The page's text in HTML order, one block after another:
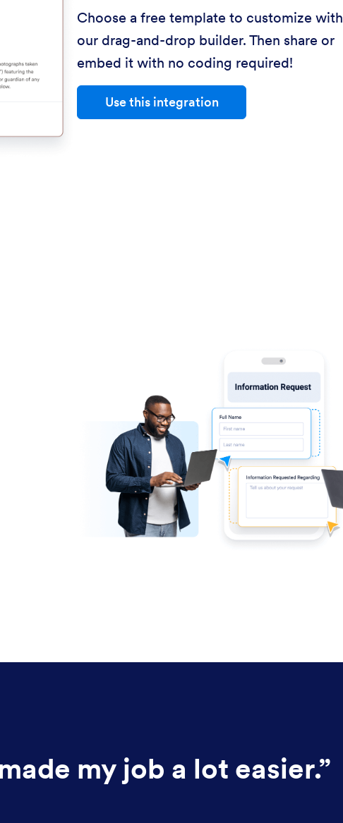
Choose a free template to customize with
our drag-and-drop builder. Then share or
embed it with no coding required!
Use this integration
my job a lot easier.”